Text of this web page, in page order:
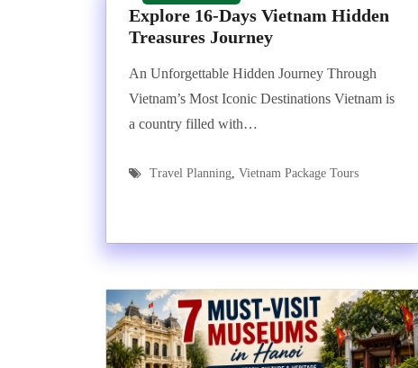
Explore 16-Days Vietnam Hidden
Treasures Journey
An Unforgettable Hidden Journey Through
Vietnam’s Most Iconic Destinations Vietnam is
a country filled with…
Travel Planning, Vietnam Package Tours